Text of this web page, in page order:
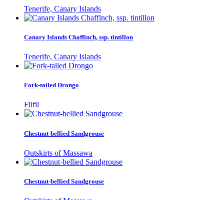
Tenerife, Canary Islands
Canary Islands Chaffinch, ssp. tintillon
Tenerife, Canary Islands
Fork-tailed Drongo
Filfil
Chestnut-bellied Sandgrouse
Outskirts of Massawa
Chestnut-bellied Sandgrouse